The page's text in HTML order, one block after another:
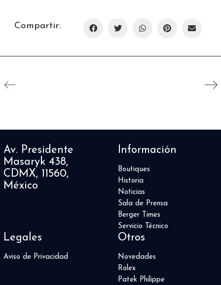
Compartir:
Av. Presidente
Masaryk 438,
CDMX, 11560,
México
Información
Boutiques
Historia
Noticias
Sala de Prensa
Berger Times
Servicio Técnico
Legales
Aviso de Privacidad
Otros
Novedades
Rolex
Patek Philippe